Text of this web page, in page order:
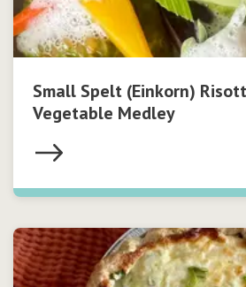
Small Spelt (Einkorn)
Vegetable Medley